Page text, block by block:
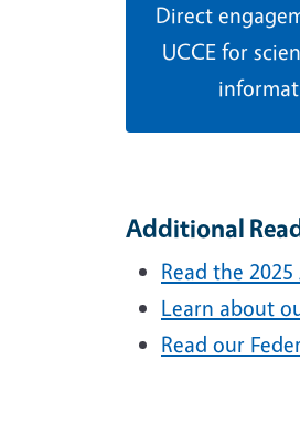
Direct
UCCE for
Additional
Read the
Learn about
Read our